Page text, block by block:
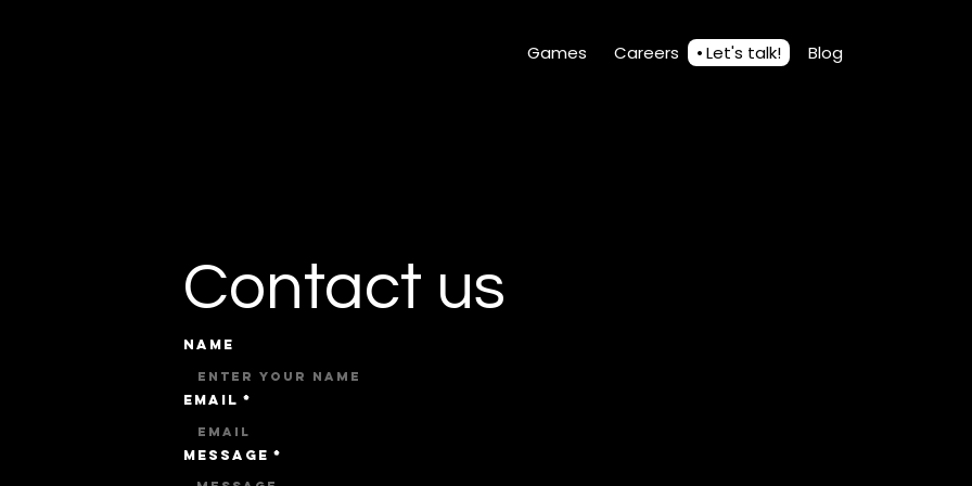
Games Careers Let's talk! Blog
Contact us
Name
Email *
Message *